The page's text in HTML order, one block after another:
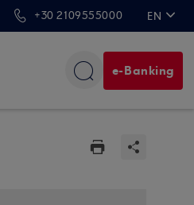
+30 2109555000 EN
e-Banking